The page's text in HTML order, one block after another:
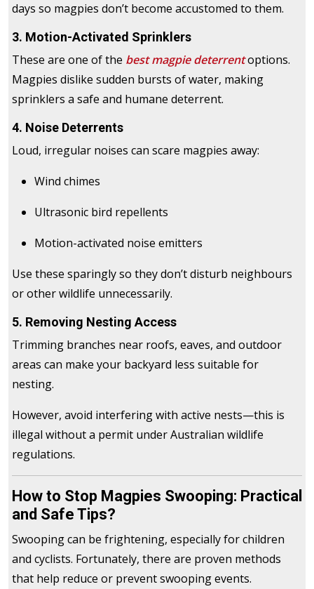
days so magpies don’t become accustomed to them.
3. Motion-Activated Sprinklers
These are one of the best magpie deterrentoptions.
Magpies dislike sudden bursts of water, making
sprinklers a safe and humane deterrent.
4. Noise Deterrents
Loud, irregular noises can scare magpies away:
Wind chimes
Ultrasonic bird repellents
Motion-activated noise emitters
Use these sparingly so they don’t disturb neighbours
or other wildlife unnecessarily.
5. Removing Nesting Access
Trimming branches near roofs, eaves, and outdoor
areas can make your backyard less suitable for
nesting.
However, avoid interfering with active nests—this is
illegal without a permit under Australian wildlife
regulations.
How to Stop Magpies Swooping: Practical
and Safe Tips?
Swooping can be frightening, especially for children
and cyclists. Fortunately, there are proven methods
that help reduce or prevent swooping events.